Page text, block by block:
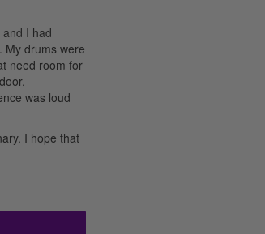
I had
My drums were
need room for
was loud
I hope that